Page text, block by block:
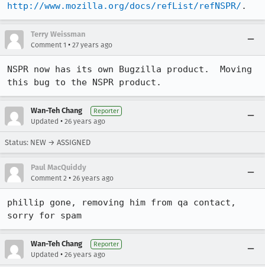
http://www.mozilla.org/docs/refList/refNSPR/ .
Terry Weissman
Comment 1 • 27 years ago
NSPR now has its own Bugzilla product.  Moving
this bug to the NSPR product.
Wan-Teh Chang Reporter
Updated • 26 years ago
Status: NEW → ASSIGNED
Paul MacQuiddy
Comment 2 • 26 years ago
phillip gone, removing him from qa contact,
sorry for spam
Wan-Teh Chang Reporter
Updated • 26 years ago